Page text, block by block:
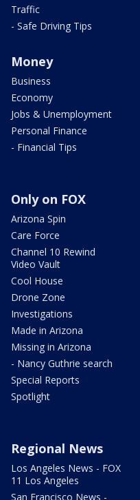
Traffic
- Safe Driving Tips
Money
Business
Economy
Jobs & Unemployment
Personal Finance
- Financial Tips
Only on FOX
Arizona Spin
Care Force
Channel 10 Rewind
Video Vault
Cool House
Drone Zone
Investigations
Made in Arizona
Missing in Arizona
- Nancy Guthrie search
Special Reports
Spotlight
Regional News
Los Angeles News - FOX
11 Los Angeles
San Francisco News -